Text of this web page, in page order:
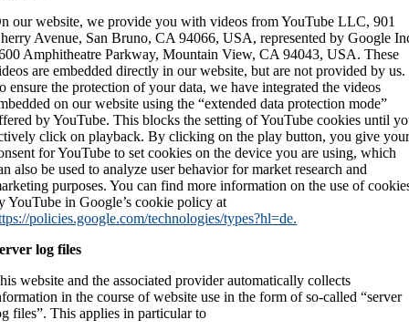
our website, we provide you with videos from YouTube LLC, 901
Avenue, San Bruno, CA 94066, USA, represented by Google
Amphitheatre Parkway, Mountain View, CA 94043, USA. These
are embedded directly in our website, but are not provided by us.
ensure the protection of your data, we have integrated the videos
on our website using the “extended data protection mode”
by YouTube. This blocks the setting of YouTube cookies until
click on playback. By clicking on the play button, you give
for YouTube to set cookies on the device you are using, which
also be used to analyze user behavior for market research and
purposes. You can find more information on the use of
YouTube in Google’s cookie policy at
policies.google.com/technologies/types?hl=de.
log files
website and the associated provider automatically collects
in the course of website use in the form of so-called “server
files”. This applies in particular to